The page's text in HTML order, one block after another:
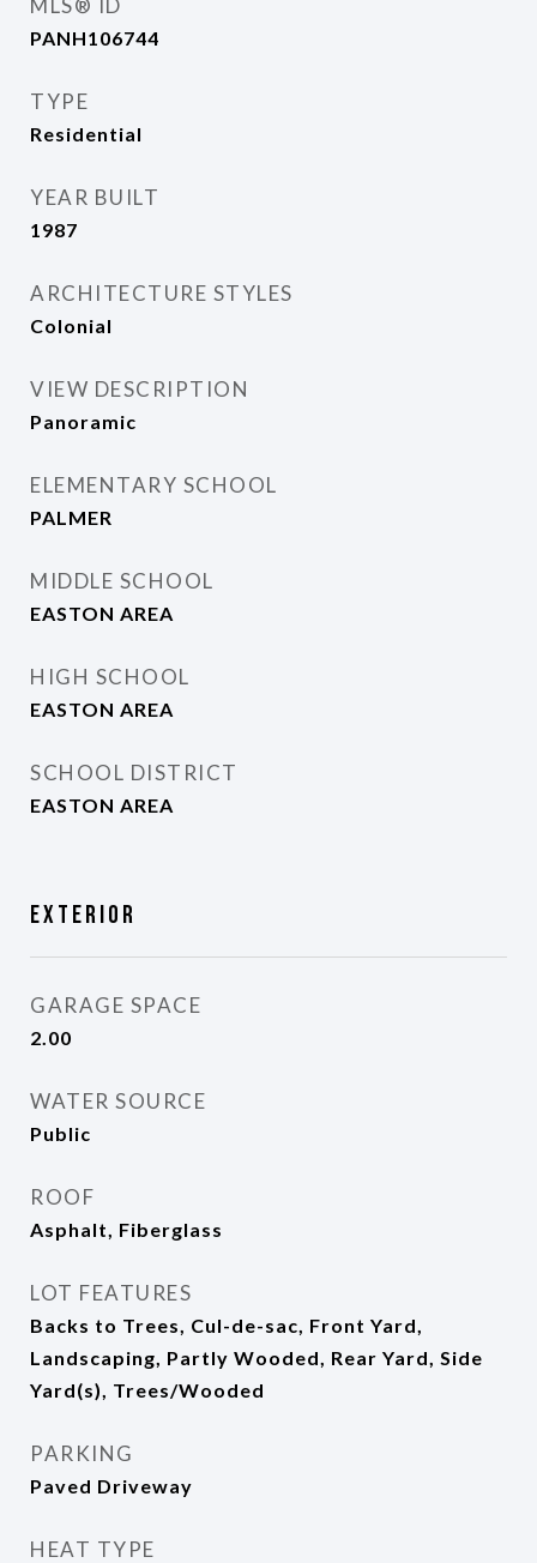
MLS® ID
PANH106744
TYPE
Residential
YEAR BUILT
1987
ARCHITECTURE STYLES
Colonial
VIEW DESCRIPTION
Panoramic
ELEMENTARY SCHOOL
PALMER
MIDDLE SCHOOL
EASTON AREA
HIGH SCHOOL
EASTON AREA
SCHOOL DISTRICT
EASTON AREA
Exterior
GARAGE SPACE
2.00
WATER SOURCE
Public
ROOF
Asphalt, Fiberglass
LOT FEATURES
Backs to Trees, Cul-de-sac, Front Yard,
Landscaping, Partly Wooded, Rear Yard, Side
Yard(s), Trees/Wooded
PARKING
Paved Driveway
HEAT TYPE